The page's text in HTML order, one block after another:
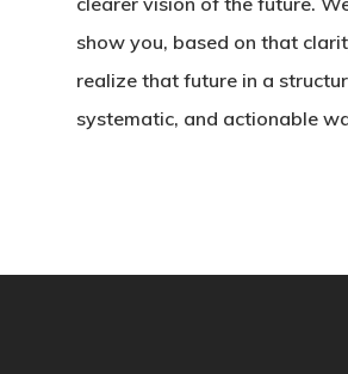
show you, based on that
realize that future in a
systematic, and actionable